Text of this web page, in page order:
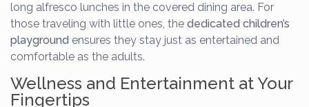
long alfresco lunches in the covered dining area. For
those traveling with little ones, thededicated children’s
playground ensures they stay just as entertained and
comfortable as the adults.
Wellness and Entertainment at Your
Fingertips